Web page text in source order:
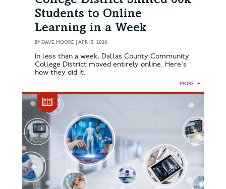
Students to Online
Learning in a Week
BYDAVE MOORE | APR 13, 2020
In less than a week, Dallas County Community
College District moved entirely online. Here's
how they did it.
MORE ►